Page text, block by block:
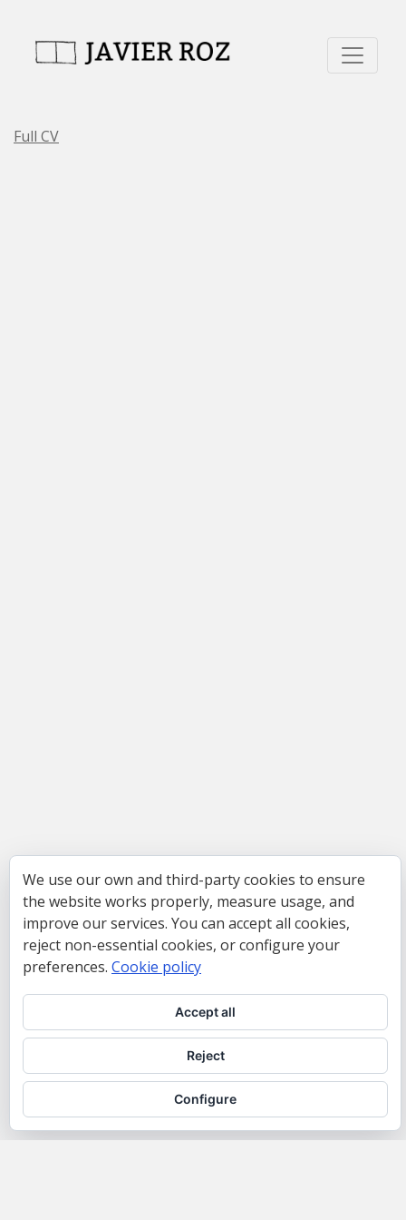
Full CV
We use our own and third-party cookies to ensure
the website works properly, measure usage, and
improve our services. You can accept all cookies,
reject non-essential cookies, or configure your
preferences. Cookie policy
Accept all
Reject
Configure